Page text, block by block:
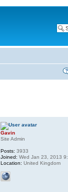
Gavin
Site Admin
Posts: 3933
Joined: Wed Jan 23, 2013
Location: United Kingdom